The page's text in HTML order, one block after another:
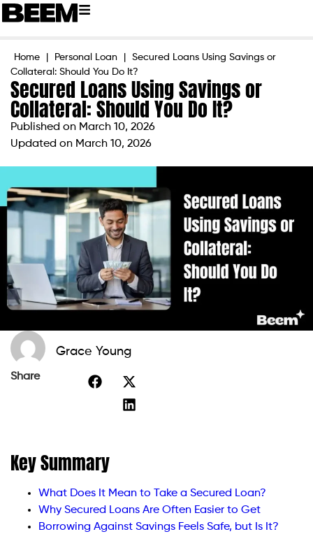
Home Personal Loan
Secured Loans Using Savings or
Collateral: Should You Do It?
Secured Loans Using Savings or
Collateral: Should You Do It?
Published on March 10, 2026
Updated on March 10, 2026
Grace Young
Share
Key Summary
What Does It Mean to Take a Secured Loan?
Why Secured Loans Are Often Easier to Get
Borrowing Against Savings Feels Safe, but Is It?